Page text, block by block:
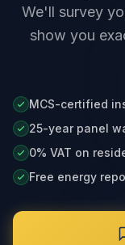
We'll survey
show you
MCS-certified
25-year panel
0% VAT on
Free energy